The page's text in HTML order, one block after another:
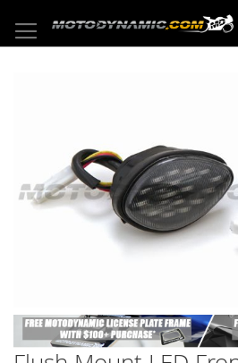
to
Content
images
gallery
Skip
to
the